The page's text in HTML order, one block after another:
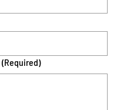
(Required)